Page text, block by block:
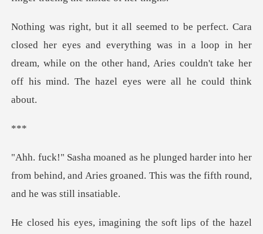
nd everything was in a loop in her
dream, while on the other hand, Aries c
*
into her
from behind, and Aries groaned. This w
l